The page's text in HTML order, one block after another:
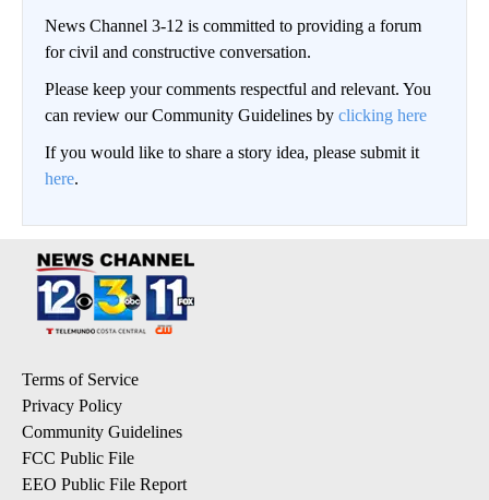
News Channel 3-12 is committed to providing a forum
for civil and constructive conversation.
Please keep your comments respectful and relevant. You
can review our Community Guidelines by clicking here
If you would like to share a story idea, please submit it
here.
Terms of Service
Privacy Policy
Community Guidelines
FCC Public File
EEO Public File Report